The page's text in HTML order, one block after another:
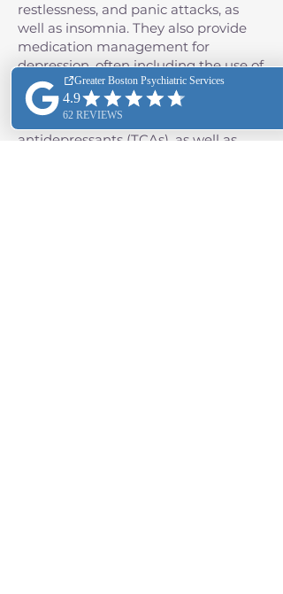
restlessness, and panic attacks, as
well as insomnia. They also provide
medication management for
depression, often including the use of
antidepressant medications such as
selective serotonin reuptake
inhibitors (SSRIs) and tricyclic
antidepressants (TCAs), as well as